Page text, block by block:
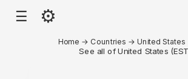
☰ ⚙
Home → Countries →United States
See all of United States